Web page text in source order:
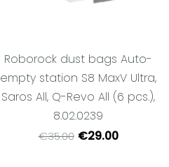
Roborock dust bags Auto-
empty station S8 MaxV Ultra,
Saros All, Q-Revo All (6 pcs.),
8.02.0239
€35.00 €29.00